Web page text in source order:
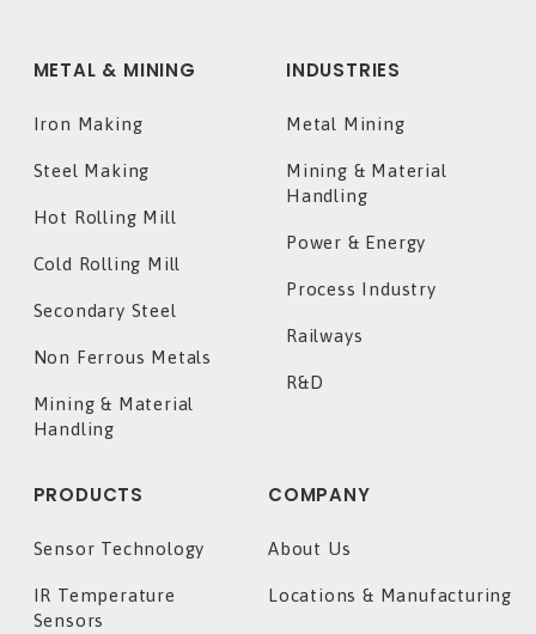
METAL & MINING
Iron Making
Steel Making
Hot Rolling Mill
Cold Rolling Mill
Secondary Steel
Non Ferrous Metals
Mining & Material
Handling
INDUSTRIES
Metal Mining
Mining & Material
Handling
Power & Energy
Process Industry
Railways
R&D
PRODUCTS
Sensor Technology
IR Temperature
Sensors
COMPANY
About Us
Locations & Manufacturing